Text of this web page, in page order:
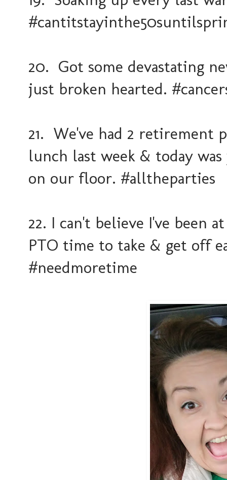
20. Got some devastating
just broken hearted.
21. We've had 2 retirement
lunch last week & today
on our floor. #alltheparties
22. I can't believe I've been
PTO time to take & get off
#needmoretime